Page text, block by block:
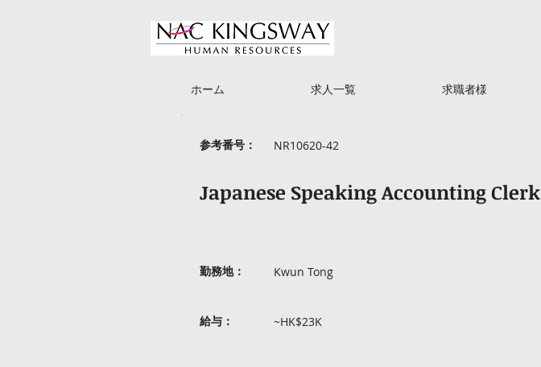
ホーム 求人一覧 求職者様
参考番号： NR10620-42
Japanese Speaking Accounting Clerk
勤務地： Kwun Tong
給与： ~HK$23K